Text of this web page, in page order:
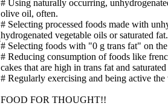
# Using naturally occurring,
olive oil, often.
# Selecting processed foods made with
hydrogenated vegetable oils or saturated fat.
# Selecting foods with "0 g trans fat" on
# Reducing consumption of foods like
cakes that are high in trans fat and saturated
# Regularly exercising and being active the
FOOD FOR THOUGHT!!